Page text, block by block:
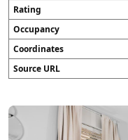
Rating
Occupancy
Coordinates
Source URL